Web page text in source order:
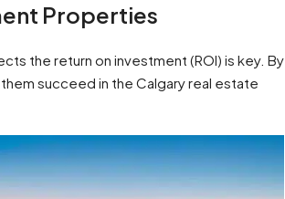
Properties
the return on investment (ROI) is key. By
succeed in the Calgary real estate